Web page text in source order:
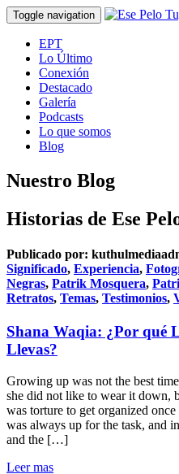
Toggle navigation
EPT
Lo Último
Conexión
Destacado
Galería
Podcasts
Lo que somos
Blog
Nuestro Blog
Historias de Ese
Publicado por:
Significado, Experiencia,
Negras, Patrik Mosquera,
Retratos, Temas, Testimonios,
Shana Waqia: ¿Por qué
Llevas?
Growing up was not the best
she did not like to wear it down,
was torture to get organized
was always up for the task, and
and the […]
Leer mas